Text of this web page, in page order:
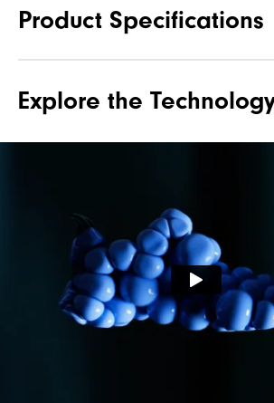
Product Specifications
Waterproof 1-Year
Explore the